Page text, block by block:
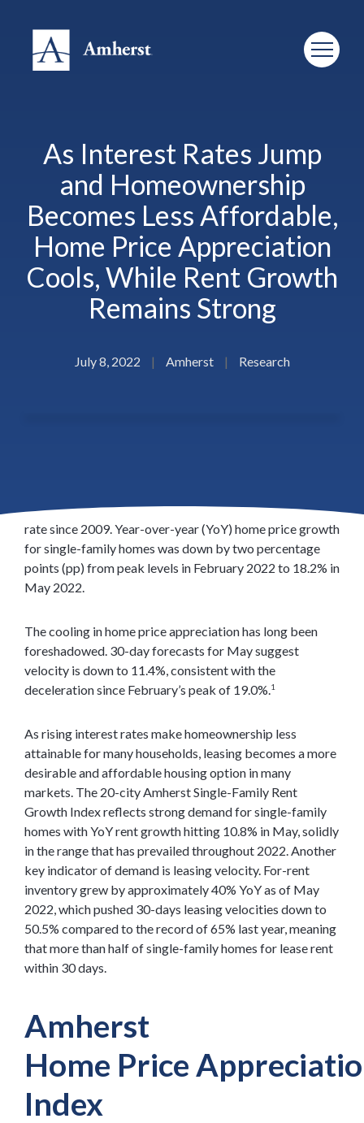
As Interest Rates Jump
and Homeownership
Becomes Less Affordable,
Home Price Appreciation
Cools, While Rent Growth
Remains Strong
July 8, 2022 | Amherst | Research
the pressure of the highest 30-year fixed-rate mortgage
rate since 2009. Year-over-year (YoY) home price growth
for single-family homes was down by two percentage
points (pp) from peak levels in February 2022 to 18.2% in
May 2022.
The cooling in home price appreciation has long been
foreshadowed. 30-day forecasts for May suggest
velocity is down to 11.4%, consistent with the
deceleration since February’s peak of 19.0%.1
As rising interest rates make homeownership less
attainable for many households, leasing becomes a more
desirable and affordable housing option in many
markets. The 20-city Amherst Single-Family Rent
Growth Index reflects strong demand for single-family
homes with YoY rent growth hitting 10.8% in May, solidly
in the range that has prevailed throughout 2022. Another
key indicator of demand is leasing velocity. For-rent
inventory grew by approximately 40% YoY as of May
2022, which pushed 30-days leasing velocities down to
50.5% compared to the record of 65% last year, meaning
that more than half of single-family homes for lease rent
within 30 days.
Amherst
Home Price
Index